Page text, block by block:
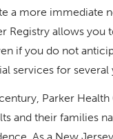
a more immediate
Registry allows you
if you do not
services for several
Parker Health
and their families